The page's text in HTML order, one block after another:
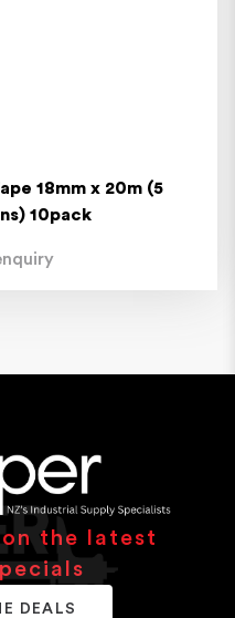
18mm x 20m (5
10pack
on the latest
DEALS